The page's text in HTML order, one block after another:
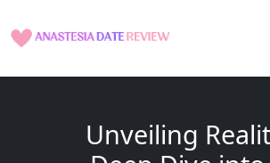
Unveiling